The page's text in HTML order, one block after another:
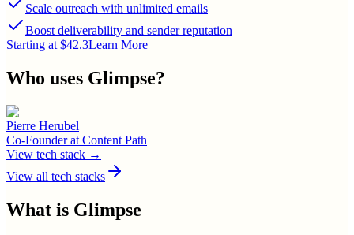
Scale outreach with unlimited emails
Boost deliverability and sender reputation
Starting at $42.3Learn More
Who uses Glimpse?
Pierre Herubel
Co-Founderat Content Path
View tech stack →
View all tech stacks
What is Glimpse